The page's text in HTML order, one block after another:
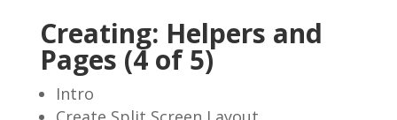
Creating: Helpers and
Pages (4 of 5)
Intro